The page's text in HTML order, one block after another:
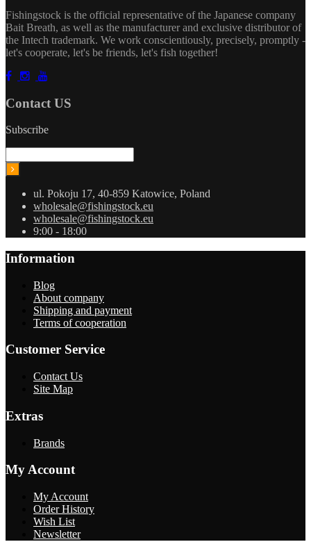
Fishingstock is the official representative of the Japanese company
Bait Breath, as well as the manufacturer and exclusive distributor of
the Intech trademark. We work conscientiously, precisely, promptly -
let's cooperate, let's be friends, let's fish together!
Contact US
Subscribe
ul. Pokoju 17, 40-859 Katowice, Poland
wholesale@fishingstock.eu
wholesale@fishingstock.eu
9:00 - 18:00
Information
Blog
About company
Shipping and payment
Terms of cooperation
Customer Service
Contact Us
Site Map
Extras
Brands
My Account
My Account
Order History
Wish List
Newsletter